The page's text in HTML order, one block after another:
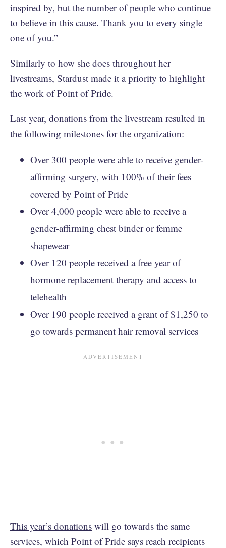
inspired by, but the number of people who continue
to believe in this cause. Thank you to every single
one of you.”
Similarly to how she does throughout her
livestreams, Stardust made it a priority to highlight
the work of Point of Pride.
Last year, donations from the livestream resulted in
the following milestones for the organization:
Over 300 people were able to receive gender-
affirming surgery, with 100% of their fees
covered by Point of Pride
Over 4,000 people were able to receive a
gender-affirming chest binder or femme
shapewear
Over 120 people received a free year of
hormone replacement therapy and access to
telehealth
Over 190 people received a grant of $1,250 to
go towards permanent hair removal services
This year’s donations will go towards the same
services, which Point of Pride says reach recipients